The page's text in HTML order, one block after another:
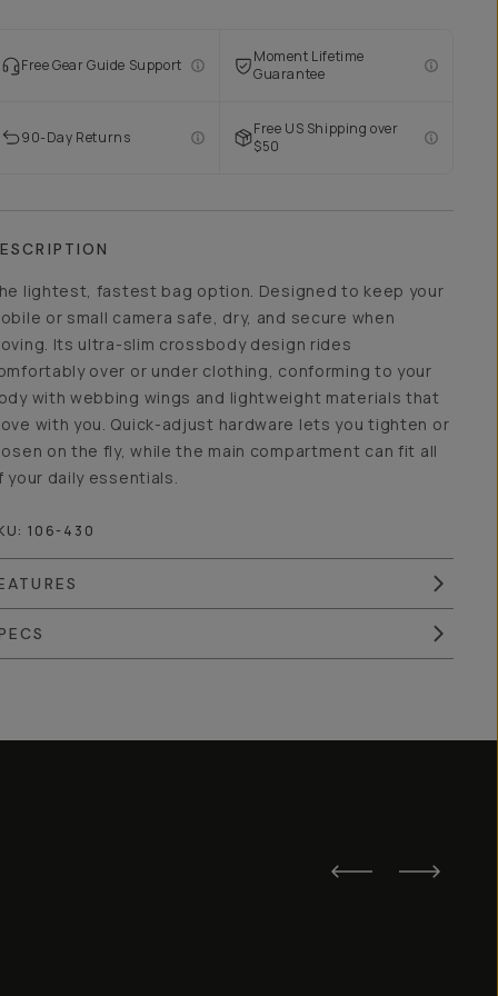
Free Gear Guide Support
Moment Lifetime
Guarantee
90-Day Returns
Free US Shipping over
$50
lightest, fastest bag option. Designed to keep your
or small camera safe, dry, and secure when
Its ultra-slim crossbody design rides
over or under clothing, conforming to your
with webbing wings and lightweight materials that
with you. Quick-adjust hardware lets you tighten or
on the fly, while the main compartment can fit all
your daily essentials.
106-430